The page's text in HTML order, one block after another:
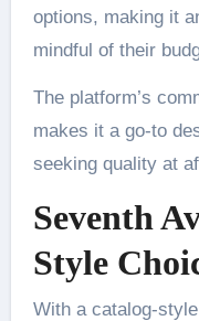
options, making it
mindful of their
The platform’s
makes it a go-to
seeking quality at
Seventh
Style
With a catalog-